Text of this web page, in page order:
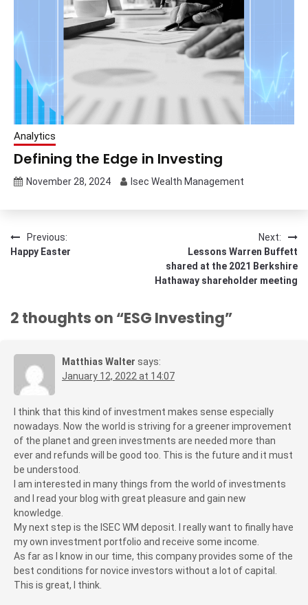
Analytics
Defining the Edge in Investing
November 28, 2024 Isec Wealth Management
Post
navigation
Previous:
Happy Easter
Next:
Lessons Warren Buffett
shared at the 2021 Berkshire
Hathaway shareholder meeting
2 thoughts on “ESG Investing”
Matthias Walter says:
January 12, 2022 at 14:07
I think that this kind of investment makes sense especially
nowadays. Now the world is striving for a greener improvement
of the planet and green investments are needed more than
ever and refunds will be good too. This is the future and it must
be understood.
I am interested in many things from the world of investments
and I read your blog with great pleasure and gain new
knowledge.
My next step is the ISEC WM deposit. I really want to finally have
my own investment portfolio and receive some income.
As far as I know in our time, this company provides some of the
best conditions for novice investors without a lot of capital.
This is great, I think.